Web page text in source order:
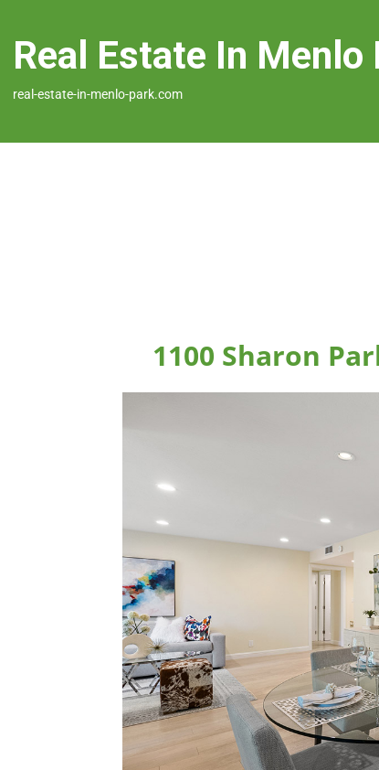
Real Estate In Menlo
real-estate-in-menlo-park.com
1100 Sharon